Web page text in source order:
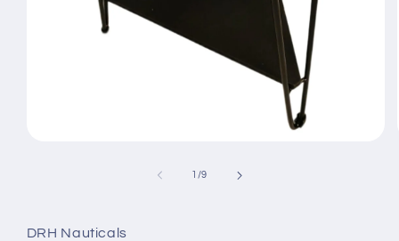
/of
9
DRH Nauticals